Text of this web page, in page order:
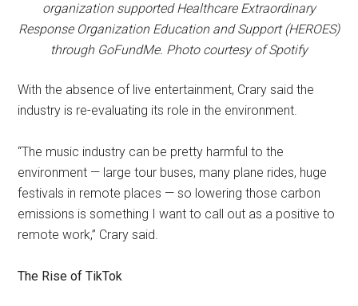
organization supported Healthcare Extraordinary
Response Organization Education and Support (HEROES)
through GoFundMe. Photo courtesy of Spotify
With the absence of live entertainment, Crary said the
industry is re-evaluating its role in the environment.
“The music industry can be pretty harmful to the
environment — large tour buses, many plane rides, huge
festivals in remote places — so lowering those carbon
emissions is something I want to call out as a positive to
remote work,” Crary said.
The Rise of TikTok